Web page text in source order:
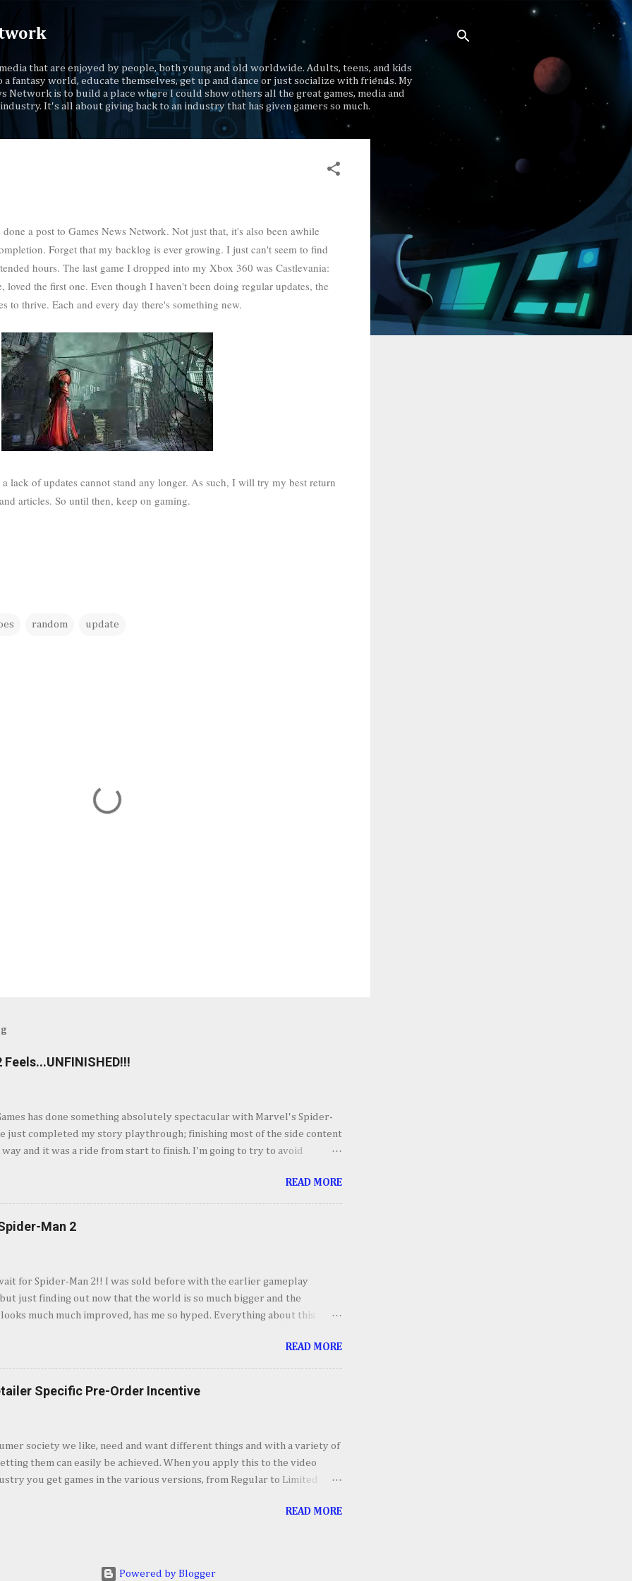
that are enjoyed by people, both young and old worldwide. Adults, teens, and kids
a fantasy world, educate themselves, get up and dance or just socialize with friends. My
Network is to build a place where I could show others all the great games, media and
It's all about giving back to an industry that has given gamers so much.
a post to Games News Network. Not just that, it's also been awhile
Forget that my backlog is ever growing. I just can't seem to find
hours. The last game I dropped into my Xbox 360 was Castlevania:
loved the first one. Even though I haven't been doing regular updates, the
to thrive. Each and every day there's something new.
lack of updates cannot stand any longer. As such, I will try my best return
articles. So until then, keep on gaming.
random update
has done something absolutely spectacular with Marvel's Spider-
just completed my story playthrough; finishing most of the side content
way and it was a ride from start to finish. I'm going to try to avoid
piece for Spider-Man 2 but if you haven't its one hell of an opening.
Insomnia comes out swinging and from there it keeps going up in scale
It's your classic Spider-Man story with some very familiar villains,
sequences and some very fun setups for what's to come with an
twist. I'll forgo talking about the story so we don't spoil anyone so I'll
Spider-Man 2, even though I could see some of the story points
away, it was still fun to experience. Jumping bet...
READ MORE
Man 2
for Spider-Man 2!! I was sold before with the earlier gameplay
just finding out now that the world is so much bigger and the
much much improved, has me so hyped. Everything about this
just want to spend hour swinging around. October 20th can't come soon
Courtesy of Games News Network video credit: PlaystationYoutube
READ MORE
Specific Pre-Order Incentive
society we like, need and want different things and with a variety of
them can easily be achieved. When you apply this to the video
you get games in the various versions, from Regular to Limited
it upon themselves to offer pre-order incentives. Pre-Ordering will
saw several games receive the incentives treatment and a few that
READ MORE
Powered by Blogger